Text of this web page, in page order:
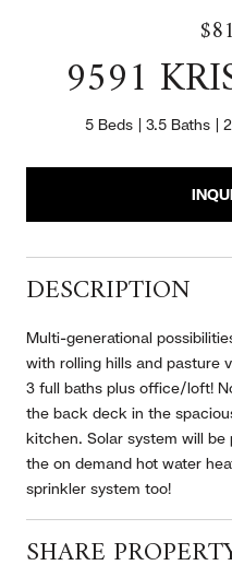
9591
5 Beds 3.5 Baths
DESCRIPTION
Multi-generational
with rolling hills and pasture
3 full baths plus office/loft!
the back deck in the
kitchen. Solar system will
the on demand hot water
sprinkler system too!
SHARE